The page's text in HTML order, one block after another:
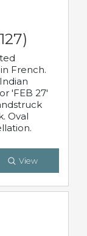
French.
'FEB 27'
Oval
View